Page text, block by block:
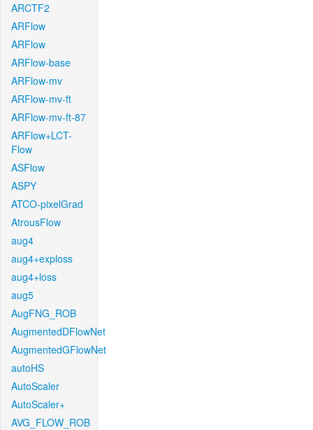
ARCTF2
ARFlow
ARFlow
ARFlow-base
ARFlow-mv
ARFlow-mv-ft
ARFlow-mv-ft-87
ARFlow+LCT-
Flow
ASFlow
ASPY
ATCO-pixelGrad
AtrousFlow
aug4
aug4+exploss
aug4+loss
aug5
AugFNG_ROB
AugmentedDFlowNet
AugmentedGFlowNet
autoHS
AutoScaler
AutoScaler+
AVG_FLOW_ROB